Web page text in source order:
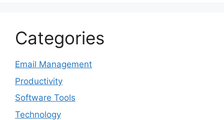
Categories
Email Management
Productivity
Software Tools
Technology